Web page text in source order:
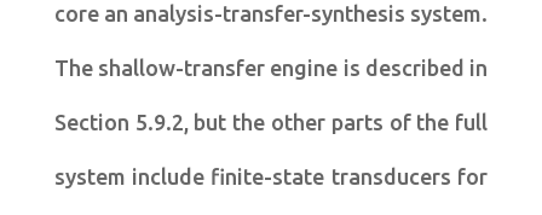
core an analysis-transfer-synthesis system.
The shallow-transfer engine is described in
Section 5.9.2, but the other parts of the full
system include finite-state transducers for